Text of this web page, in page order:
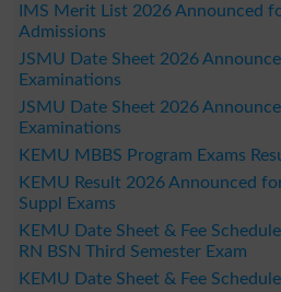
IMS Merit List 2026 Announced
Admissions
JSMU Date Sheet 2026
Examinations
JSMU Date Sheet 2026
Examinations
KEMU MBBS Program Exams
KEMU Result 2026 Announced
Suppl Exams
KEMU Date Sheet & Fee
RN BSN Third Semester Exam
KEMU Date Sheet & Fee